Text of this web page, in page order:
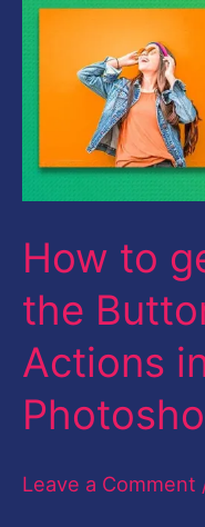
How to
the
Actions
Leave a Comment
the Button Mode
Actions
Adobe